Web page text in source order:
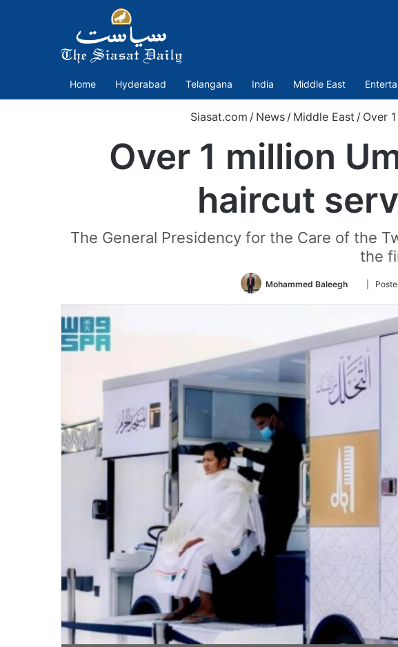
Home Hyderabad Telangana India Middle East
Siasat.com / News / Middle East / Over
Over 1 million
haircut
The General Presidency for the Care of the
the
Mohammed Baleegh
Follow
Twitter
|